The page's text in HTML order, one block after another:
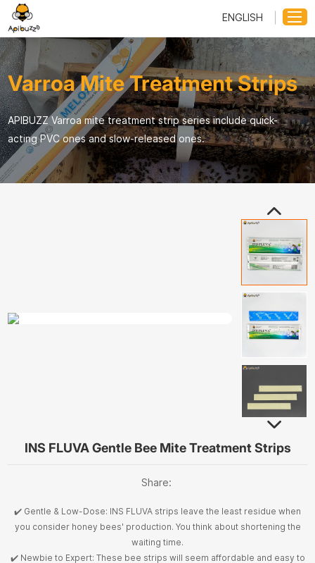
ENGLISH
Varroa Mite Treatment Strips
APIBUZZ Varroa mite treatment strip series include quick-
acting PVC ones and slow-released ones.
INS FLUVA Gentle Bee Mite Treatment Strips
Share:
✔️ Gentle & Low-Dose: INS FLUVA strips leave the least residue when
you consider honey bees' production. You think about shortening the
waiting time.
✔️ Newbie to Expert: These bee strips will seem affordable and easy to